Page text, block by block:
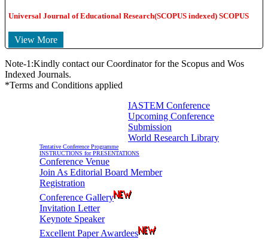
Universal Journal of Educational Research(SCOPUS indexed) SCOPUS
View More
Note-1:Kindly contact our Coordinator for the Scopus and Wos
Indexed Journals.
*Terms and Conditions applied
IASTEM Conference
Upcoming Conference
Submission
World Research Library
Tentative Conference Programme
INSTRUCTIONS for PRESENTATIONS
Conference Venue
Join As Editorial Board Member
Registration
Conference Gallery
Invitation Letter
Keynote Speaker
Excellent Paper Awardees